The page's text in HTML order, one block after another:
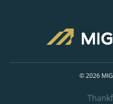
© 2026